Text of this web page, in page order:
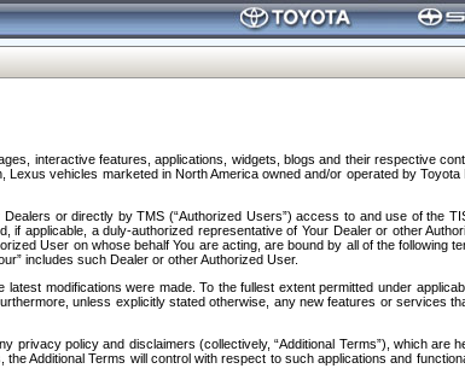
interactive features, applications, widgets, blogs and their respective
vehicles marketed in North America owned and/or operated by
or directly by TMS (“Authorized Users”) access to and use of the
applicable, a duly-authorized representative of Your Dealer or other
User on whose behalf You are acting, are bound by all of the following
includes such Dealer or other Authorized User.
modifications were made. To the fullest extent permitted under
unless explicitly stated otherwise, any new features or services
policy and disclaimers (collectively, “Additional Terms”), which are
Additional Terms will control with respect to such applications and